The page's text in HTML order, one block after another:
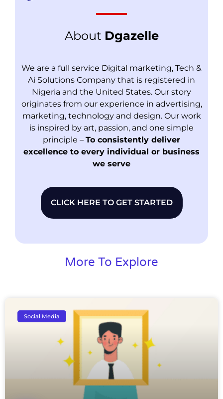
About Dgazelle
We are a full service Digital marketing, Tech &
Ai Solutions Company that is registered in
Nigeria and the United States. Our story
originates from our experience in advertising,
marketing, technology and design. Our work
is inspired by art, passion, and one simple
principle – To consistently deliver
excellence to every individual or business
we serve
CLICK HERE TO GET STARTED
More To Explore
Social Media